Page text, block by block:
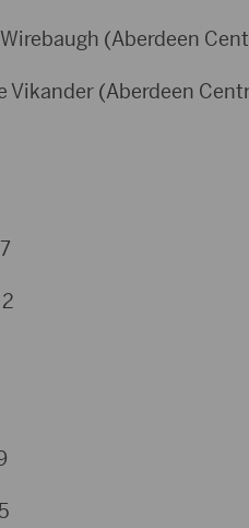
(Aberdeen
Vikander (Aberdeen